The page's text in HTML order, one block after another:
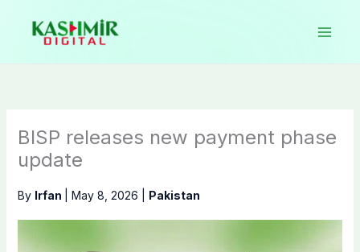
content
BISP releases new payment phase
update
By Irfan May 8, 2026 Pakistan